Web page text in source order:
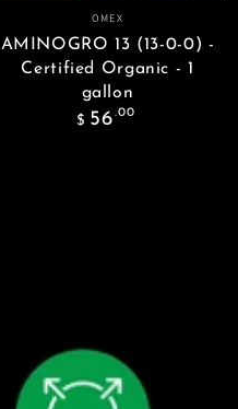
Vendor:
OMEX
AMINOGRO 13 (13-0-0) -
Certified Organic - 1
gallon
Regular
$ 56.00